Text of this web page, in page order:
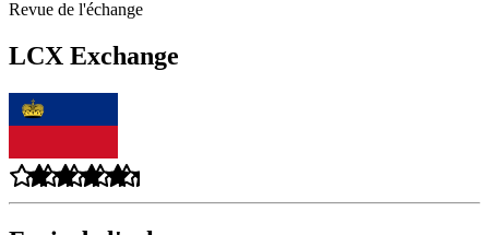
Revue de l'échange
LCX Exchange